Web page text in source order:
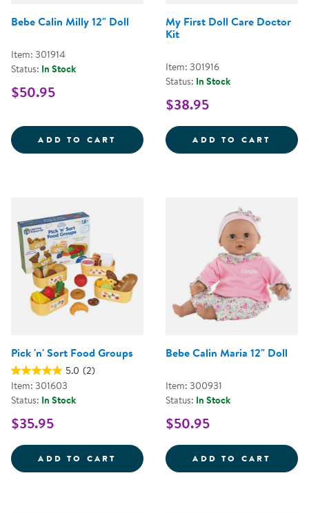
Bebe Calin Milly 12" Doll
Item: 301914
Status: In Stock
$50.95
ADD TO CART BEBE CALIN MILLY 12&QUOT;
My First Doll Care Doctor
Kit
Item: 301916
Status: In Stock
$38.95
ADD TO CART MY
Pick 'n' Sort Food Groups
5.0 (2)
Item: 301603
Status: In Stock
$35.95
ADD TO CART PICK 'N' SORT FOOD GROUPS
Bebe Calin Maria 12" Doll
Item: 300931
Status: In Stock
$50.95
ADD TO CART